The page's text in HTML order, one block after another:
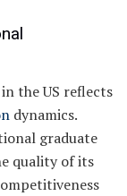
the US reflects
dynamics.
graduate
quality of its